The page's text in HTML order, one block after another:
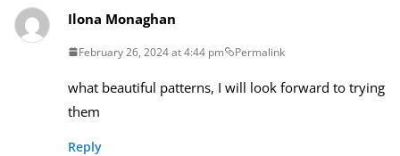
Ilona Monaghan
February 26, 2024 at 4:44 pm Permalink
what beautiful patterns, I will look forward to trying
them
Reply